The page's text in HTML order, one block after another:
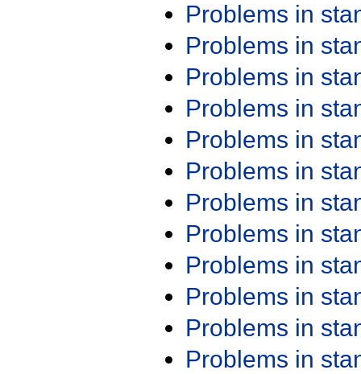
Problems in
Problems in
Problems in
Problems in
Problems in
Problems in
Problems in
Problems in
Problems in
Problems in
Problems in
Problems in